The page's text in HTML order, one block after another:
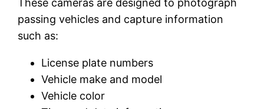
These cameras are designed to photograph
passing vehicles and capture information
such as:
License plate numbers
Vehicle make and model
Vehicle color